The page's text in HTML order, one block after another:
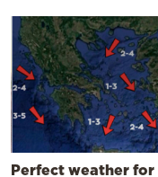
Perfect weather for